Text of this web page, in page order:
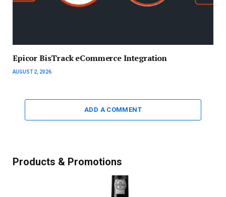
Epicor BisTrack eCommerce Integration
AUGUST 2, 2026
ADD A COMMENT
Products & Promotions